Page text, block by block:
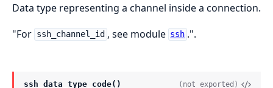
Data type representing a channel inside a connection.
"For ssh_channel_id , see module ssh .".
ssh_data_type_code() (not exported)